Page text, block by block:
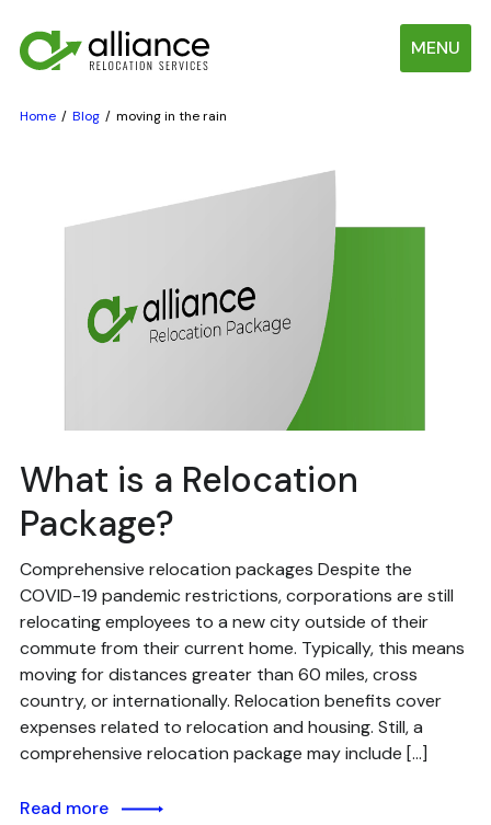
MENU
Home Blog moving in the rain
What is a Relocation
Package?
Comprehensive relocation packages Despite the
COVID-19 pandemic restrictions, corporations are still
relocating employees to a new city outside of their
commute from their current home. Typically, this means
moving for distances greater than 60 miles, cross
country, or internationally. Relocation benefits cover
expenses related to relocation and housing. Still, a
comprehensive relocation package may include […]
Read more